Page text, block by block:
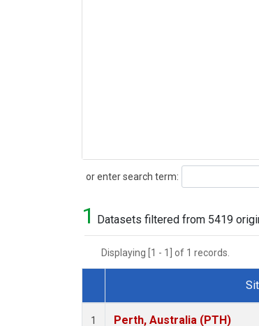
or enter search term:
Search
1 Datasets filtered from 5419
Displaying [1 - 1] of 1 records.
Dataset Number
1 Perth, Australia (PTH)